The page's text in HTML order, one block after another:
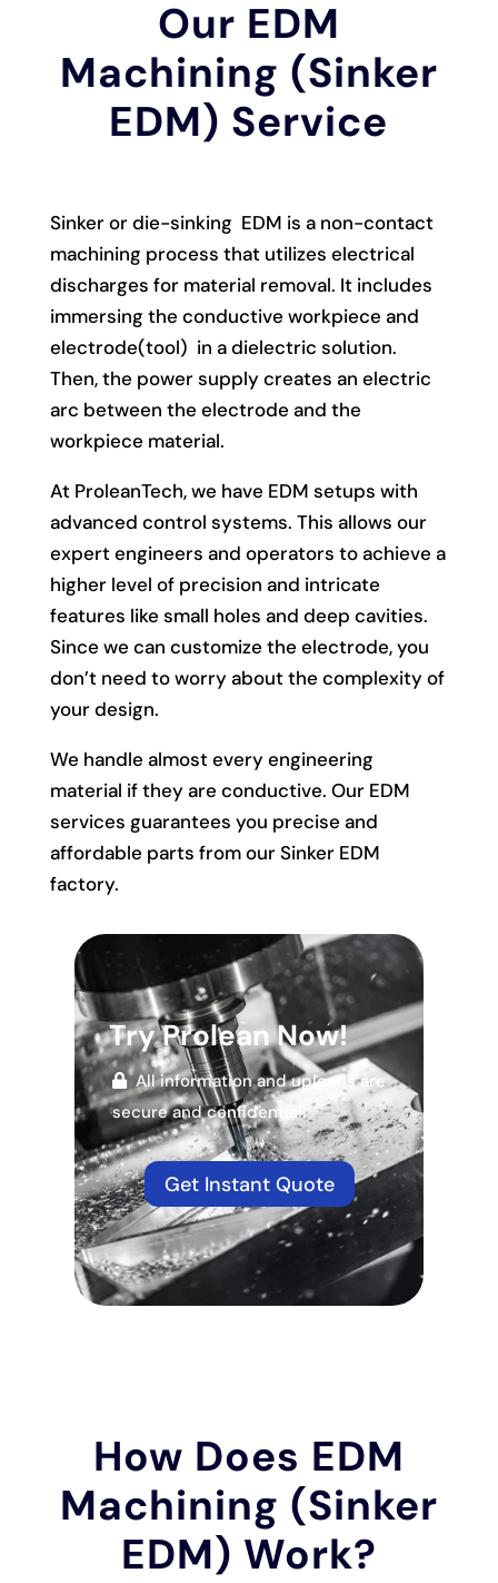
Our EDM
Machining (Sinker
EDM) Service
Sinker or die-sinking EDM is a non-contact
machining process that utilizes electrical
discharges for material removal. It includes
immersing the conductive workpiece and
electrode(tool) in a dielectric solution.
Then, the power supply creates an electric
arc between the electrode and the
workpiece material.
At ProleanTech, we have EDM setups with
advanced control systems. This allows our
expert engineers and operators to achieve a
higher level of precision and intricate
features like small holes and deep cavities.
Since we can customize the electrode, you
don’t need to worry about the complexity of
your design.
We handle almost every engineering
material if they are conductive. Our EDM
services guarantees you precise and
affordable parts from our Sinker EDM
factory.
Try Prolean Now!
All information and uploads are
secure and confidential.
Get Instant Quote
How Does EDM
Machining (Sinker
EDM) Work?